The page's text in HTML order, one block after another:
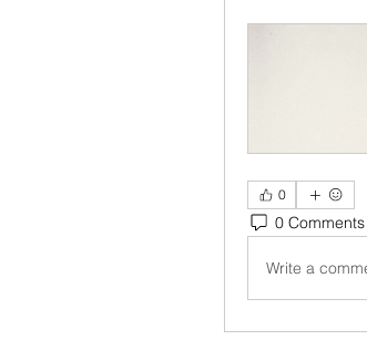
0
0 Comments
Write a